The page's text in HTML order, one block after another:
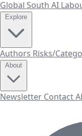
Global South AI
Authors Risks/
Newsletter Contact